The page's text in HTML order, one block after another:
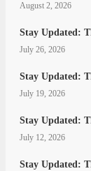
August 2, 2026
Stay Updated:
July 26, 2026
Stay Updated:
July 19, 2026
Stay Updated:
July 12, 2026
Stay Updated: